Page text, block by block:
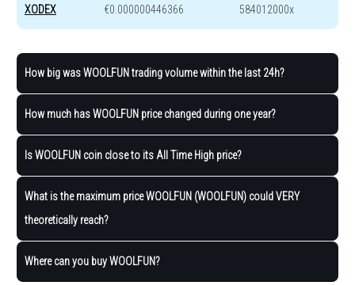
XODEX €0.000000446366 584012000x
How big was WOOLFUN trading volume within the last 24h?
How much has WOOLFUN price changed during one year?
Is WOOLFUN coin close to its All Time High price?
What is the maximum price WOOLFUN (WOOLFUN) could VERY
theoretically reach?
Where can you buy WOOLFUN?